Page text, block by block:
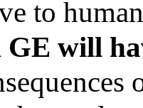
to
will